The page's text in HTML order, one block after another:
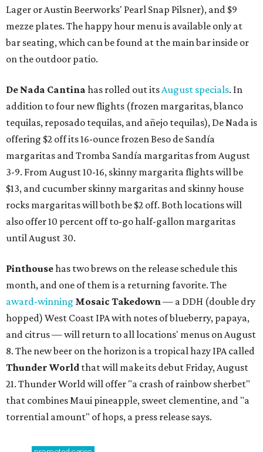
Lager or Austin Beerworks' Pearl Snap Pilsner), and $9
mezze plates. The happy hour menu is available only at
bar seating, which can be found at the main bar inside or
on the outdoor patio.
De Nada Cantina has rolled out itsAugust specials. In
addition to four new flights (frozen margaritas, blanco
tequilas, reposado tequilas, and añejo tequilas), De Nada is
offering $2 off its 16-ounce frozen Beso de Sandía
margaritas and Tromba Sandía margaritas from August
3-9. From August 10-16, skinny margarita flights will be
$13, and cucumber skinny margaritas and skinny house
rocks margaritas will both be $2 off. Both locations will
also offer 10 percent off to-go half-gallon margaritas
until August 30.
Pinthousehas two brews on the release schedule this
month, and one of them is a returning favorite. The
award-winning Mosaic Takedown— a DDH (double dry
hopped) West Coast IPA with notes of blueberry, papaya,
and citrus — will return to all locations' menus on August
8. The new beer on the horizon is a tropical hazy IPA called
Thunder World that will make its debut Friday, August
21. Thunder World will offer "a crash of rainbow sherbet"
that combines Maui pineapple, sweet clementine, and "a
torrential amount" of hops, a press release says.